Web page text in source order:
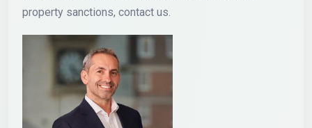
property sanctions, contact us.